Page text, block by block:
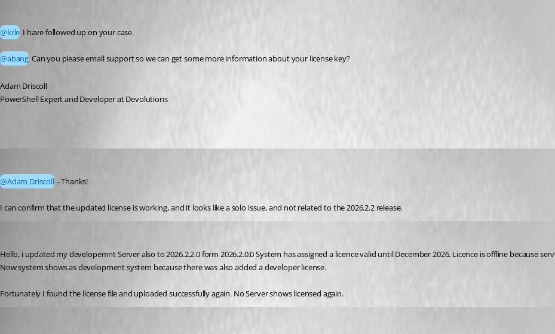
@krle I have followed up on your case.
@abang Can you please email support so we can get some more information about your license key?
Adam Driscoll
PowerShell Expert and Developer at Devolutions
@Adam Driscoll - Thanks!
I can confirm that the updated license is working, and it looks like a solo issue, and not related to the 2026.2.2 release.
Hello, i updated my developemnt Server also to 2026.2.2.0 form 2026.2.0.0 System has assigned a licence valid until December 2026. Licence is offline because
Now system shows as development system because there was also added a developer license.
Fortunately I found the license file and uploaded successfully again. No Server shows licensed again.